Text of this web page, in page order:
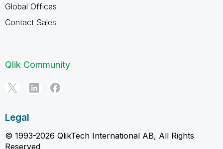
Global Offices
Contact Sales
Qlik Community
Legal
© 1993-2026 QlikTech International AB, All Rights
Reserved